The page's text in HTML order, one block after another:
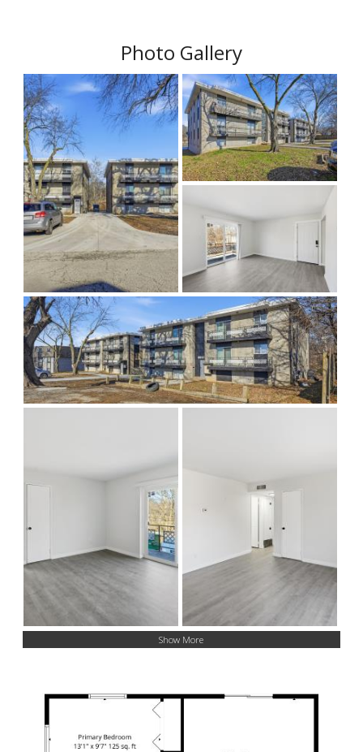
Photo Gallery
Show More